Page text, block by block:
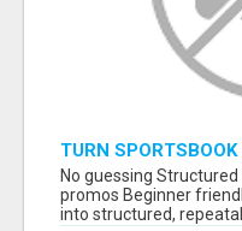
TURN
STRUCTURED,
MATH, NOT LUCK
No guessing
promos Beginner
into structured,